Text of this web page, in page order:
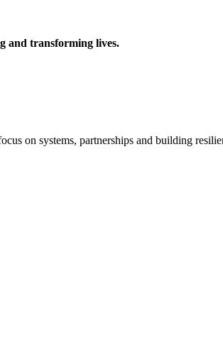
and transforming lives.
on systems, partnerships and building